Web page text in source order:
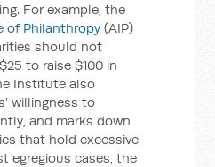
For example, the
of Philanthropy (AIP)
should not
to raise $100 in
Institute also
willingness to
and marks down
that hold excessive
egregious cases, the